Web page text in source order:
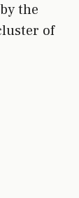
the
of